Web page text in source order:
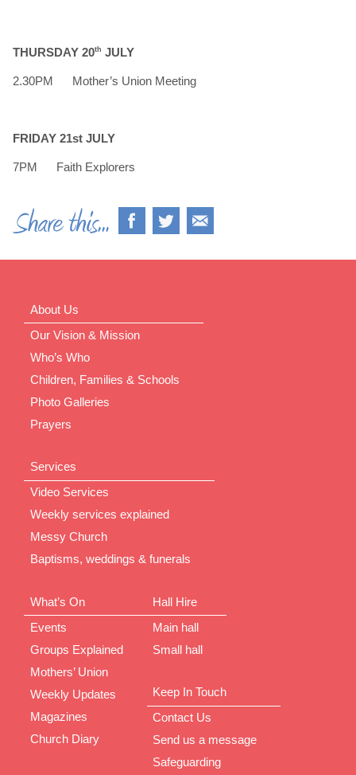
THURSDAY 20th JULY
2.30PM Mother’s Union Meeting
FRIDAY 21st JULY
7PM Faith Explorers
About Us
Our Vision & Mission
Who’s Who
Children, Families & Schools
Photo Galleries
Prayers
Services
Video Services
Weekly services explained
Messy Church
Baptisms, weddings & funerals
What’s On
Events
Groups Explained
Mothers’ Union
Weekly Updates
Magazines
Church Diary
Hall Hire
Main hall
Small hall
Keep In Touch
Contact Us
Send us a message
Safeguarding